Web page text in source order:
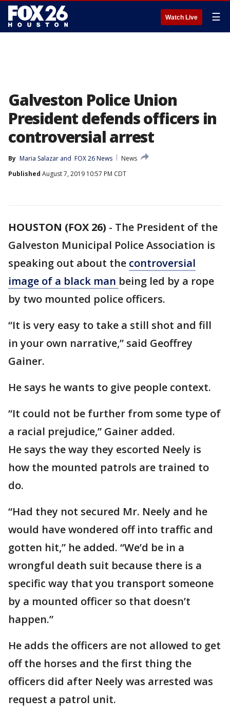
Watch Live ☰
Galveston Police Union
President defends officers in
controversial arrest
By Maria Salazar and FOX 26 News
News
Published August 7, 2019 10:57 PM CDT
HOUSTON (FOX 26) - The President of the
Galveston Municipal Police Association is
speaking out about the controversial
image of a black man being led by a rope
by two mounted police officers.
“It is very easy to take a still shot and fill
in your own narrative,” said Geoffrey
Gainer.
He says he wants to give people context.
“It could not be further from some type of
a racial prejudice,” Gainer added.
He says the way they escorted Neely is
how the mounted patrols are trained to
do.
“Had they not secured Mr. Neely and he
would have wondered off into traffic and
gotten hit,” he added. “We’d be in a
wrongful death suit because there is a
specific way that you transport someone
by a mounted officer so that doesn’t
happen.”
He adds the officers are not allowed to get
off the horses and the first thing the
officers did after Neely was arrested was
request a patrol unit.